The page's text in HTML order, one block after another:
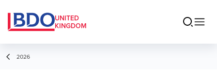
UNITED
KINGDOM
2026